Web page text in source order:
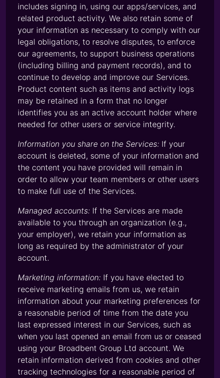
includes signing in, using our apps/services, and
related product activity. We also retain some of
your information as necessary to comply with our
legal obligations, to resolve disputes, to enforce
our agreements, to support business operations
(including billing and payment records), and to
continue to develop and improve our Services.
Product content such as items and activity logs
may be retained in a form that no longer
identifies you as an active account holder where
needed for other users or service integrity.
Information you share on the Services: If your
account is deleted, some of your information and
the content you have provided will remain in
order to allow your team members or other users
to make full use of the Services.
Managed accounts: If the Services are made
available to you through an organization (e.g.,
your employer), we retain your information as
long as required by the administrator of your
account.
Marketing information: If you have elected to
receive marketing emails from us, we retain
information about your marketing preferences for
a reasonable period of time from the date you
last expressed interest in our Services, such as
when you last opened an email from us or ceased
using your Broadbent Group Ltd account. We
retain information derived from cookies and other
tracking technologies for a reasonable period of